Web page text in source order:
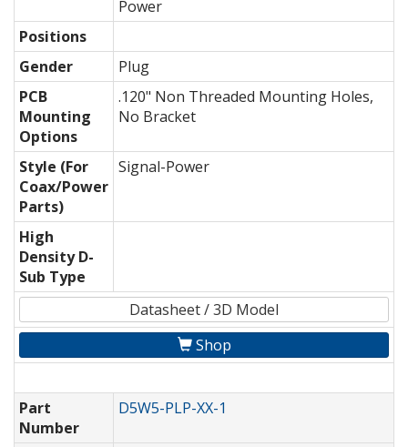
Power
Positions
Gender
Plug
PCB
Mounting
Options
.120" Non Threaded Mounting Holes,
No Bracket
Style (For
Coax/Power
Parts)
Signal-Power
High
Density D-
Sub Type
Datasheet / 3D Model
Shop
Part
Number
D5W5-PLP-XX-1